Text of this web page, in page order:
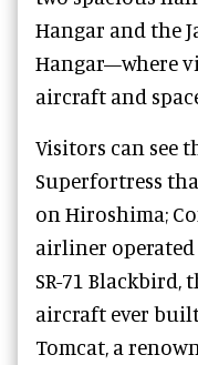
Hangar and the
Hangar—where
aircraft and
Visitors can see
Superfortress
on Hiroshima;
airliner operated
SR-71 Blackbird,
aircraft ever
Tomcat, a